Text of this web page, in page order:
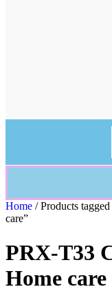
Home / Products
care”
PRX-T33
Home care